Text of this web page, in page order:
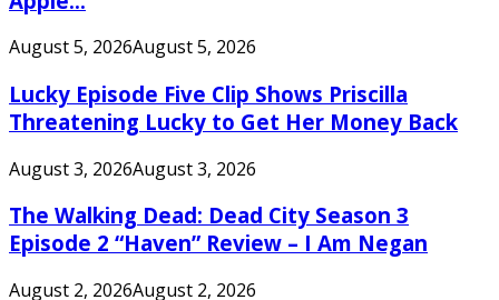
August 5, 2026August 5, 2026
Lucky Episode Five Clip Shows Priscilla
Threatening Lucky to Get Her Money Back
August 3, 2026August 3, 2026
The Walking Dead: Dead City Season 3
Episode 2 “Haven” Review – I Am Negan
August 2, 2026August 2, 2026